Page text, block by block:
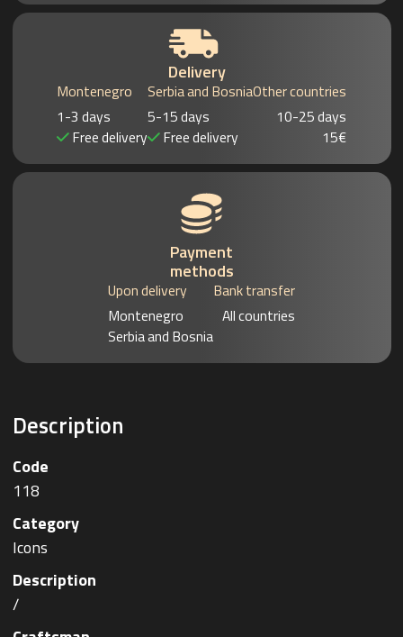
Delivery
Montenegro
1-3 days
Free delivery
Serbia and Bosnia
5-15 days
Free delivery
Other countries
10-25 days
15€
Payment
methods
Upon delivery
Montenegro
Serbia and Bosnia
Bank transfer
All countries
Description
Code
118
Category
Icons
Description
/